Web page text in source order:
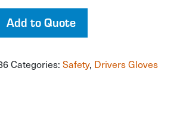
Add to Quote
Categories:Safety, Drivers Gloves